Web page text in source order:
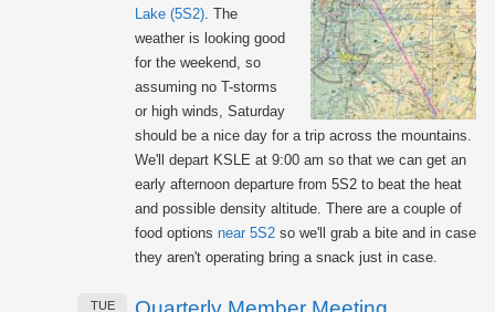
Lake (5S2). The
weather is looking good
for the weekend, so
assuming no T-storms
or high winds, Saturday
should be a nice day for a trip across the mountains.
We'll depart KSLE at 9:00 am so that we can get an
early afternoon departure from 5S2 to beat the heat
and possible density altitude. There are a couple of
food options near 5S2 so we'll grab a bite and in case
they aren't operating bring a snack just in case.
TUE